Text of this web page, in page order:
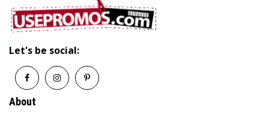
Let's be social:
About